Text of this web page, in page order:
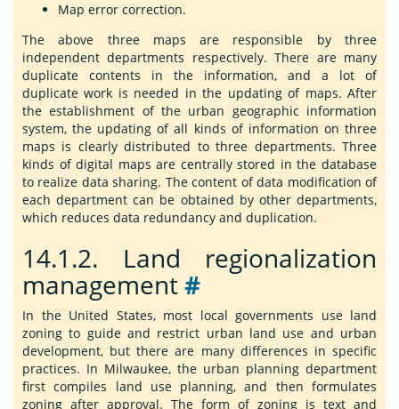
Map error correction.
The above three maps are responsible by three
independent departments respectively. There are many
duplicate contents in the information, and a lot of
duplicate work is needed in the updating of maps. After
the establishment of the urban geographic information
system, the updating of all kinds of information on three
maps is clearly distributed to three departments. Three
kinds of digital maps are centrally stored in the database
to realize data sharing. The content of data modification of
each department can be obtained by other departments,
which reduces data redundancy and duplication.
14.1.2. Land regionalization
management#
In the United States, most local governments use land
zoning to guide and restrict urban land use and urban
development, but there are many differences in specific
practices. In Milwaukee, the urban planning department
first compiles land use planning, and then formulates
zoning after approval. The form of zoning is text and